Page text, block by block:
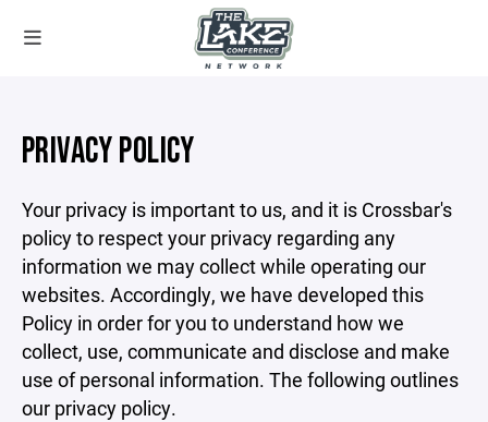
PRIVACY POLICY
Your privacy is important to us, and it is Crossbar's
policy to respect your privacy regarding any
information we may collect while operating our
websites. Accordingly, we have developed this
Policy in order for you to understand how we
collect, use, communicate and disclose and make
use of personal information. The following outlines
our privacy policy.